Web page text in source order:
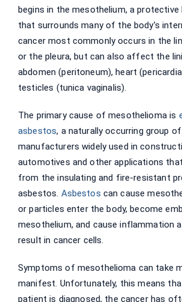
begins in the mesothelium, a
that surrounds many of the body’s
cancer most commonly occurs in the
or the pleura, but can also affect the
abdomen (peritoneum), heart
testicles (tunica vaginalis).
The primary cause of mesothelioma is
asbestos, a naturally occurring group
manufacturers widely used in
automotives and other applications
from the insulating and fire-resistant
asbestos. Asbestos can cause
or particles enter the body, become
mesothelium, and cause inflammation
result in cancer cells.
Symptoms of mesothelioma can take
manifest. Unfortunately, this means
patient is diagnosed, the cancer has